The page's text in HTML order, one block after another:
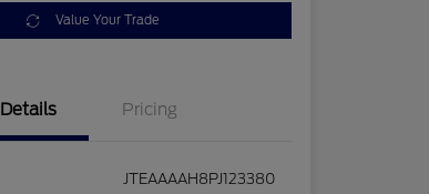
Value Your Trade
Details Pricing
JTEAAAAH8PJ123380